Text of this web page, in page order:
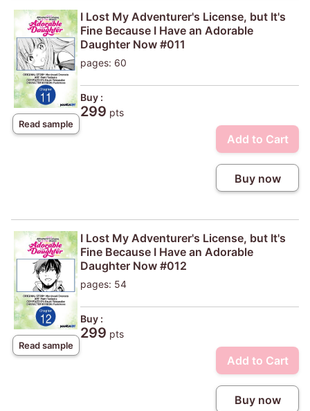
Read sample
I Lost My Adventurer's License, but It's
Fine Because I Have an Adorable
Daughter Now #011
pages: 60
Buy :
299 pts
Add to Cart
Buy now
Read sample
I Lost My Adventurer's License, but It's
Fine Because I Have an Adorable
Daughter Now #012
pages: 54
Buy :
299 pts
Add to Cart
Buy now